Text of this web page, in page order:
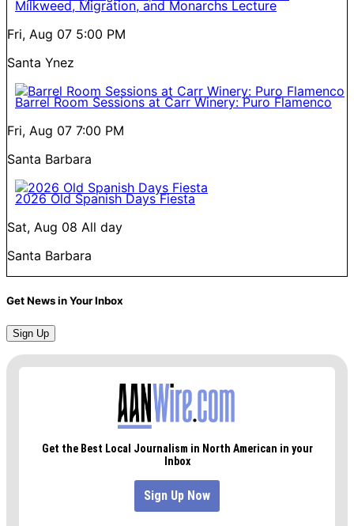
Milkweed, Migration, and Monarchs Lecture
Fri, Aug 07 5:00 PM
Santa Ynez
Barrel Room Sessions at Carr Winery: Puro Flamenco
Fri, Aug 07 7:00 PM
Santa Barbara
2026 Old Spanish Days Fiesta
Sat, Aug 08 All day
Santa Barbara
Get News in Your Inbox